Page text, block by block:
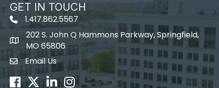
GET IN TOUCH
1.417.862.5567
map icon
202 S. John Q Hammons Parkway, Springfield,
MO 65806
Envelope Icon
Email Us
Facebook
TwitterLinkedInInstagram